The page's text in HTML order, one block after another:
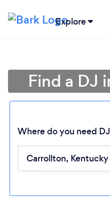
Explore
Find a DJ
Where do you need